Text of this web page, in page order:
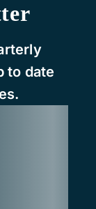
to date